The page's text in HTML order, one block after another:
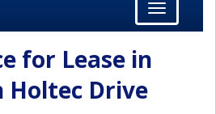
Toggle
navigation
for Lease in
Holtec Drive